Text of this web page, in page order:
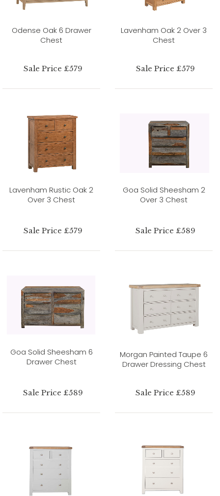
Odense Oak 6 Drawer
Chest
Sale Price £579
Lavenham Oak 2 Over 3
Chest
Sale Price £579
Lavenham Rustic Oak 2
Over 3 Chest
Sale Price £579
Goa Solid Sheesham 2
Over 3 Chest
Sale Price £589
Goa Solid Sheesham 6
Drawer Chest
Sale Price £589
Morgan Painted Taupe 6
Drawer Dressing Chest
Sale Price £589